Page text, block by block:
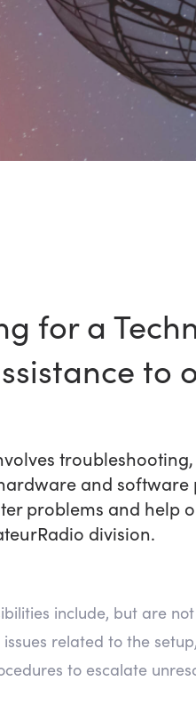
for a
to
and
problems and help
division.
include, but are
related to the
to escalate